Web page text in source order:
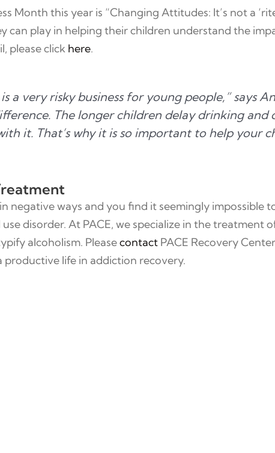
Month this year is “Changing Attitudes: It’s not a
can play in helping their children understand the
please click here.
a very risky business for young people,” says
The longer children delay drinking
it. That’s why it is so important to help your
negative ways and you find it seemingly
disorder. At PACE, we specialize in the
alcoholism. Pleasecontact PACE Recovery
productive life in addiction recovery.